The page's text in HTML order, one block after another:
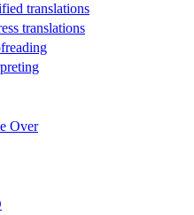
translations
translations
Over